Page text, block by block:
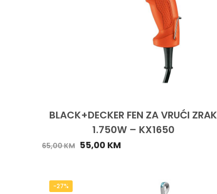
BLACK+DECKER FEN ZA VRUĆI ZRAK
1.750W – KX1650
65,00KM 55,00 KM
-27%